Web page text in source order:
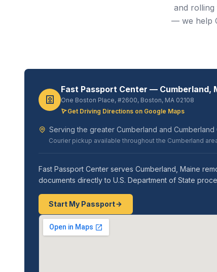
and
— we help
Fast Passport Center — Cumberland,
One Boston Place, #2600, Boston, MA 02108
Get Driving Directions on Google Maps
Serving the greater Cumberland and Cumberland
Courier pickup available throughout the Cumberland
Fast Passport Center serves Cumberland, Maine
documents directly to U.S. Department of State
Start My Passport